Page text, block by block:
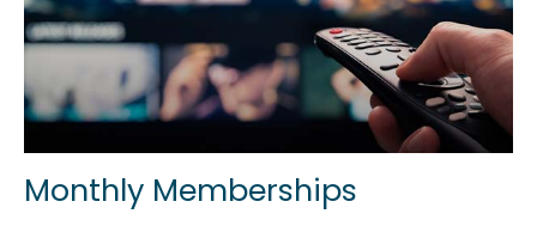
Monthly Memberships